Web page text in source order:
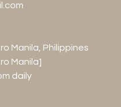
Manila, Philippines
Manila]
daily